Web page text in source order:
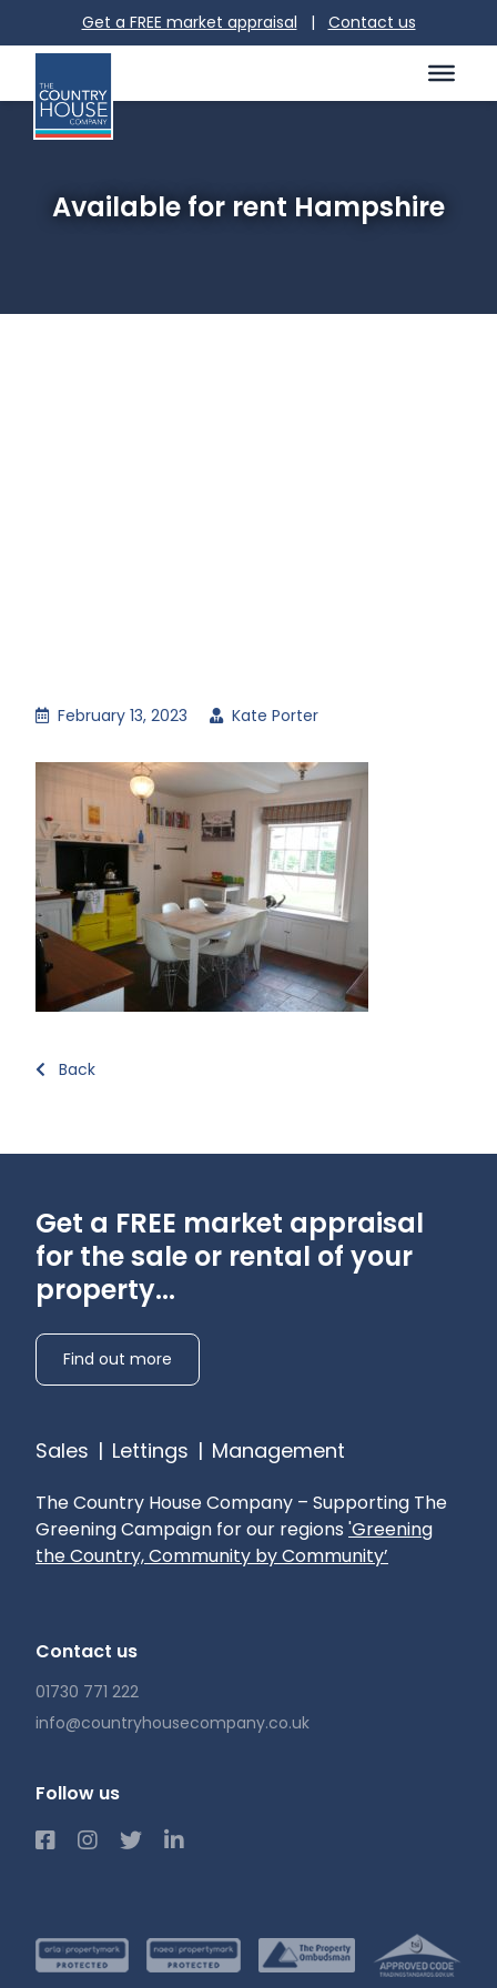
Get a FREE market appraisal | Contact us
Available for rent Hampshire
February 13, 2023 Kate Porter
Back
Get a FREE market appraisal
for the sale or rental of your
property...
Find out more
Sales | Lettings | Management
The Country House Company – Supporting The
Greening Campaign for our regions 'Greening
the Country, Community by Community’
Contact us
01730 771 222
info@countryhousecompany.co.uk
Follow us